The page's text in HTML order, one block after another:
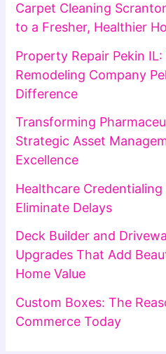
Carpet Cleaning
to a Fresher, Healthier
Property Repair Pekin
Remodeling Company
Difference
Transforming
Strategic Asset
Excellence
Healthcare
Eliminate Delays
Deck Builder and
Upgrades That Add
Home Value
Custom Boxes: The
Commerce Today